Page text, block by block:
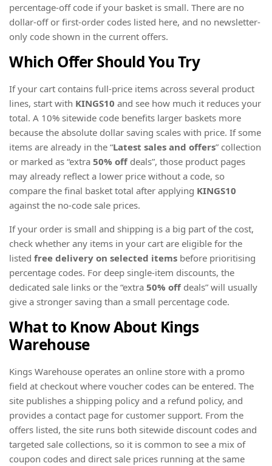
percentage-off code if your basket is small. There are no
dollar-off or first-order codes listed here, and no newsletter-
only code shown in the current offers.
Which Offer Should You Try
If your cart contains full-price items across several product
lines, start with KINGS10 and see how much it reduces your
total. A 10% sitewide code benefits larger baskets more
because the absolute dollar saving scales with price. If some
items are already in the “Latest sales and offers” collection
or marked as “extra 50% off deals”, those product pages
may already reflect a lower price without a code, so
compare the final basket total after applying KINGS10
against the no-code sale prices.
If your order is small and shipping is a big part of the cost,
check whether any items in your cart are eligible for the
listed free delivery on selected items before prioritising
percentage codes. For deep single-item discounts, the
dedicated sale links or the “extra 50% off deals” will usually
give a stronger saving than a small percentage code.
What to Know About Kings
Warehouse
Kings Warehouse operates an online store with a promo
field at checkout where voucher codes can be entered. The
site publishes a shipping policy and a refund policy, and
provides a contact page for customer support. From the
offers listed, the site runs both sitewide discount codes and
targeted sale collections, so it is common to see a mix of
coupon codes and direct sale prices running at the same